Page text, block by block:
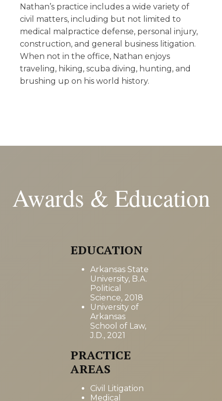
Nathan’s practice includes a wide variety of
civil matters, including but not limited to
medical malpractice defense, personal injury,
construction, and general business litigation.
When not in the office, Nathan enjoys
traveling, hiking, scuba diving, hunting, and
brushing up on his world history.
Awards & Education
EDUCATION
Arkansas State
University, B.A.
Political
Science, 2018
University of
Arkansas
School of Law,
J.D., 2021
PRACTICE
AREAS
Civil Litigation
Medical